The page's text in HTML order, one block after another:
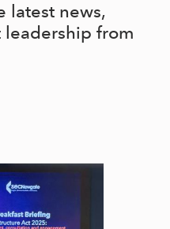
latest news,
from